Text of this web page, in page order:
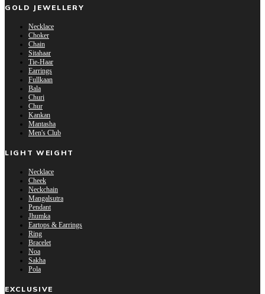
GOLD JEWELLERY
Necklace
Choker
Chain
Sitahaar
Tie-Haar
Earrings
Fullkaan
Bala
Churi
Chur
Kankan
Mantasha
Men's Club
LIGHT WEIGHT
Necklace
Cheek
Neckchain
Mangalsutra
Pendant
Jhumka
Eartops & Earrings
Ring
Bracelet
Noa
Sakha
Pola
EXCLUSIVE